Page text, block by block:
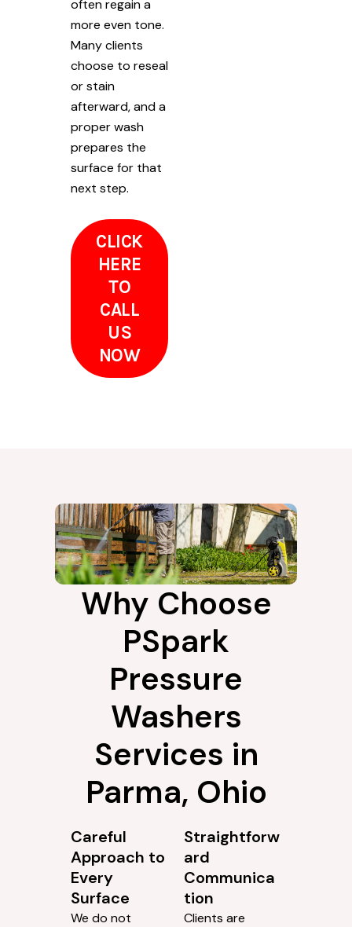
often regain a
more even tone.
Many clients
choose to reseal
or stain
afterward, and a
proper wash
prepares the
surface for that
next step.
CLICK
HERE
TO
CALL
US
NOW
Why Choose
PSpark
Pressure
Washers
Services in
Parma, Ohio
Careful
Approach to
Every
Surface
We do not
Straightforw
ard
Communica
tion
Clients are